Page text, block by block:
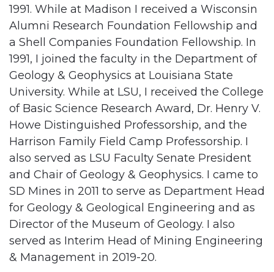
1991. While at Madison I received a Wisconsin
Alumni Research Foundation Fellowship and
a Shell Companies Foundation Fellowship. In
1991, I joined the faculty in the Department of
Geology & Geophysics at Louisiana State
University. While at LSU, I received the College
of Basic Science Research Award, Dr. Henry V.
Howe Distinguished Professorship, and the
Harrison Family Field Camp Professorship. I
also served as LSU Faculty Senate President
and Chair of Geology & Geophysics. I came to
SD Mines in 2011 to serve as Department Head
for Geology & Geological Engineering and as
Director of the Museum of Geology. I also
served as Interim Head of Mining Engineering
& Management in 2019-20.